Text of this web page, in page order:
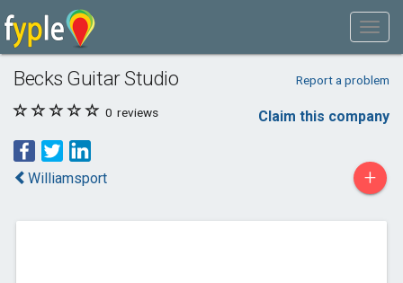
Becks Guitar Studio Report a problem
0 reviews Claim this company
Williamsport +